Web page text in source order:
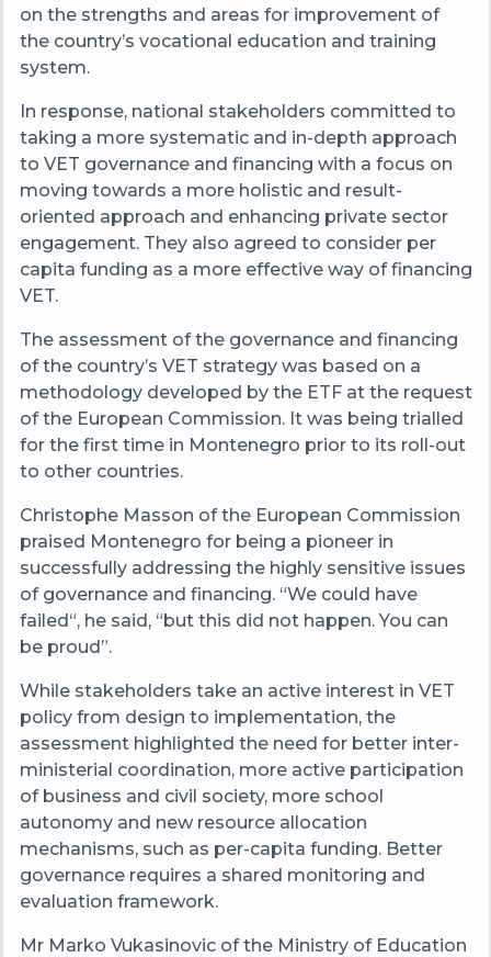
on the strengths and areas for improvement of
the country’s vocational education and training
system.
In response, national stakeholders committed to
taking a more systematic and in-depth approach
to VET governance and financing with a focus on
moving towards a more holistic and result-
oriented approach and enhancing private sector
engagement. They also agreed to consider per
capita funding as a more effective way of financing
VET.
The assessment of the governance and financing
of the country’s VET strategy was based on a
methodology developed by the ETF at the request
of the European Commission. It was being trialled
for the first time in Montenegro prior to its roll-out
to other countries.
Christophe Masson of the European Commission
praised Montenegro for being a pioneer in
successfully addressing the highly sensitive issues
of governance and financing. “We could have
failed“, he said, “but this did not happen. You can
be proud”.
While stakeholders take an active interest in VET
policy from design to implementation, the
assessment highlighted the need for better inter-
ministerial coordination, more active participation
of business and civil society, more school
autonomy and new resource allocation
mechanisms, such as per-capita funding. Better
governance requires a shared monitoring and
evaluation framework.
Mr Marko Vukasinovic of the Ministry of Education